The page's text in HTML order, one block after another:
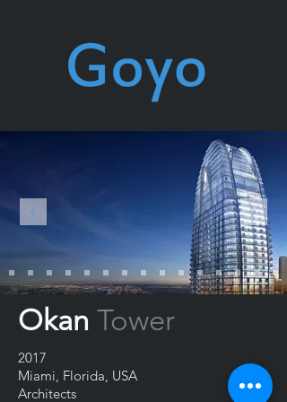
Okan Tower
2017
Miami, Florida, USA
Architects